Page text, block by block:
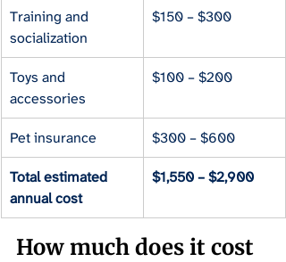
Training and
socialization
$150 – $300
Toys and
accessories
$100 – $200
Pet insurance $300 – $600
Total estimated
annual cost
$1,550 – $2,900
How much does it cost